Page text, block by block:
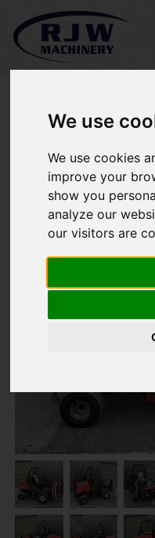
We use
We use cookies
improve your
show you
analyze our
our visitors are
*SOLD*